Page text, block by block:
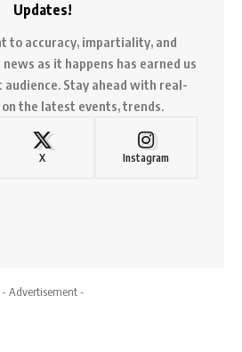
Updates!
to accuracy, impartiality, and
as it happens has earned us
Stay ahead with real-
the latest events, trends.
X Instagram
- Advertisement -